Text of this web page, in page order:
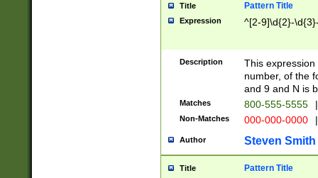
Title Pattern Title
Expression ^[2-9]\d{2}-
Description
This
number, of the
and 9 and N is
Matches 800-555-5555 |
Non-Matches 000-000-0000 |
Author Steven Smith
Title Pattern Title